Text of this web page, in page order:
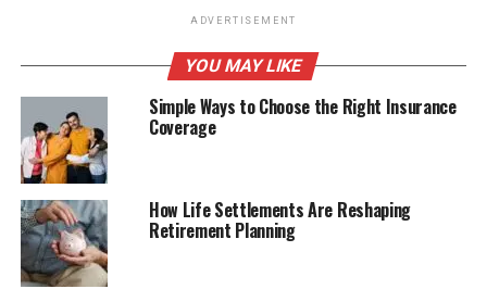
ADVERTISEMENT
YOU MAY LIKE
Simple Ways to Choose the Right Insurance
Coverage
How Life Settlements Are Reshaping
Retirement Planning